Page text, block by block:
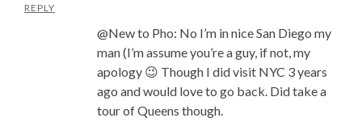
REPLY
@New to Pho: No I’m in nice San Diego my
man (I’m assume you’re a guy, if not, my
apology 😉 Though I did visit NYC 3 years
ago and would love to go back. Did take a
tour of Queens though.